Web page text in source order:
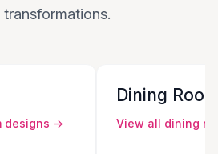
transformations.
designs →
Dining
View all dining